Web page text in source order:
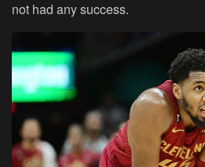
not had any success.